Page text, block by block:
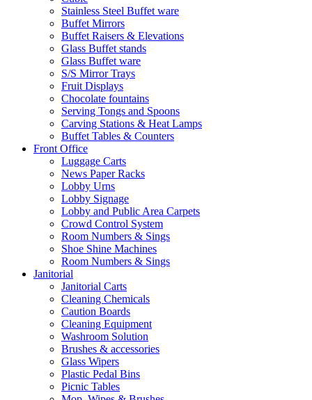
Stainless Steel Buffet ware
Buffet Mirrors
Buffet Raisers & Elevations
Glass Buffet stands
Glass Buffet ware
S/S Mirror Trays
Fruit Displays
Chocolate fountains
Serving Tongs and Spoons
Carving Stations & Heat Lamps
Buffet Tables & Counters
Front Office
Luggage Carts
News Paper Racks
Lobby Urns
Lobby Signage
Lobby and Public Area Carpets
Crowd Control System
Room Numbers & Sings
Shoe Shine Machines
Room Numbers & Sings
Janitorial
Janitorial Carts
Cleaning Chemicals
Caution Boards
Cleaning Equipment
Washroom Solution
Brushes & accessories
Glass Wipers
Plastic Pedal Bins
Picnic Tables